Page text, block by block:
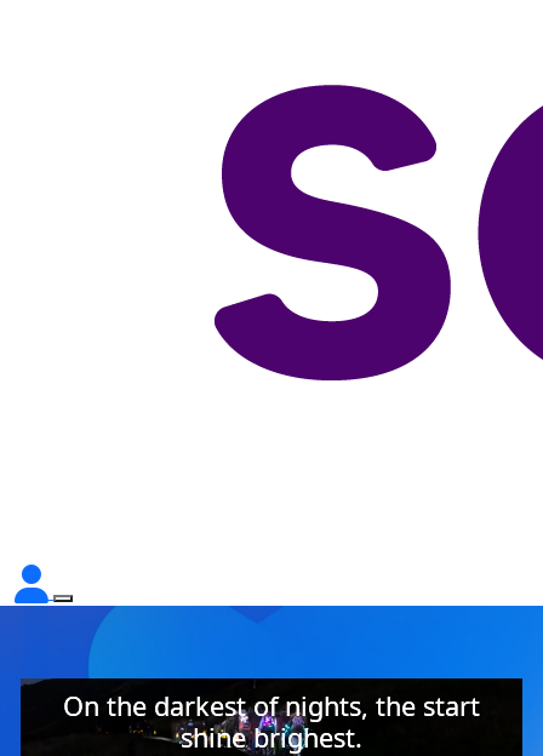
On the darkest of nights, the start
shine brighest.